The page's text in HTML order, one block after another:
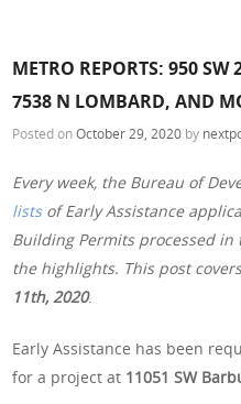
METRO REPORTS: 950 SW
7538 N LOMBARD, AND
Posted onOctober 29, 2020 by
Every week, the Bureau of
listsof Early Assistance
Building Permits processed
the highlights. This post
11th, 2020.
Early Assistance has been
for a project at 11051 SW